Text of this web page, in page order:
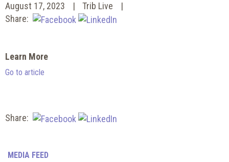
August 17, 2023
Trib Live
Share:
Learn More
Go to article
Share:
MEDIA FEED